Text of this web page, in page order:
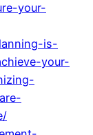
your-
is-
your-